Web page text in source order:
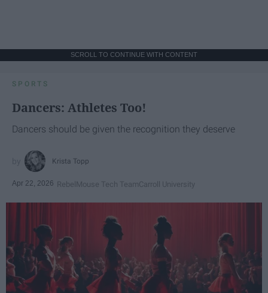
SCROLL TO CONTINUE WITH CONTENT
SPORTS
Dancers: Athletes Too!
Dancers should be given the recognition they deserve
Krista Topp
Apr 22, 2026 RebelMouse Tech TeamCarroll University